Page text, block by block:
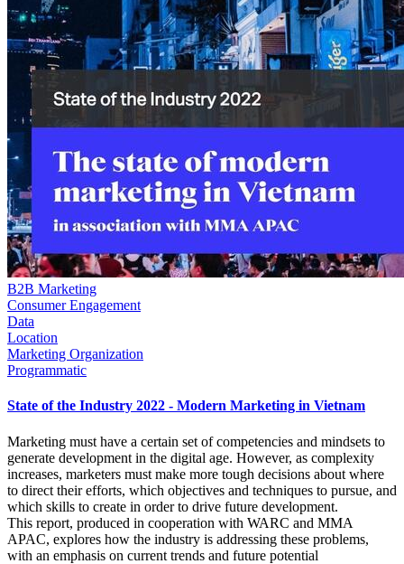
B2B Marketing
Consumer Engagement
Data
Location
Marketing Organization
Programmatic
State of the Industry 2022 - Modern Marketing in Vietnam
Marketing must have a certain set of competencies and mindsets to
generate development in the digital age. However, as complexity
increases, marketers must make more tough decisions about where
to direct their efforts, which objectives and techniques to pursue, and
which skills to create in order to drive future development.
This report, produced in cooperation with WARC and MMA
APAC, explores how the industry is addressing these problems,
with an emphasis on current trends and future potential